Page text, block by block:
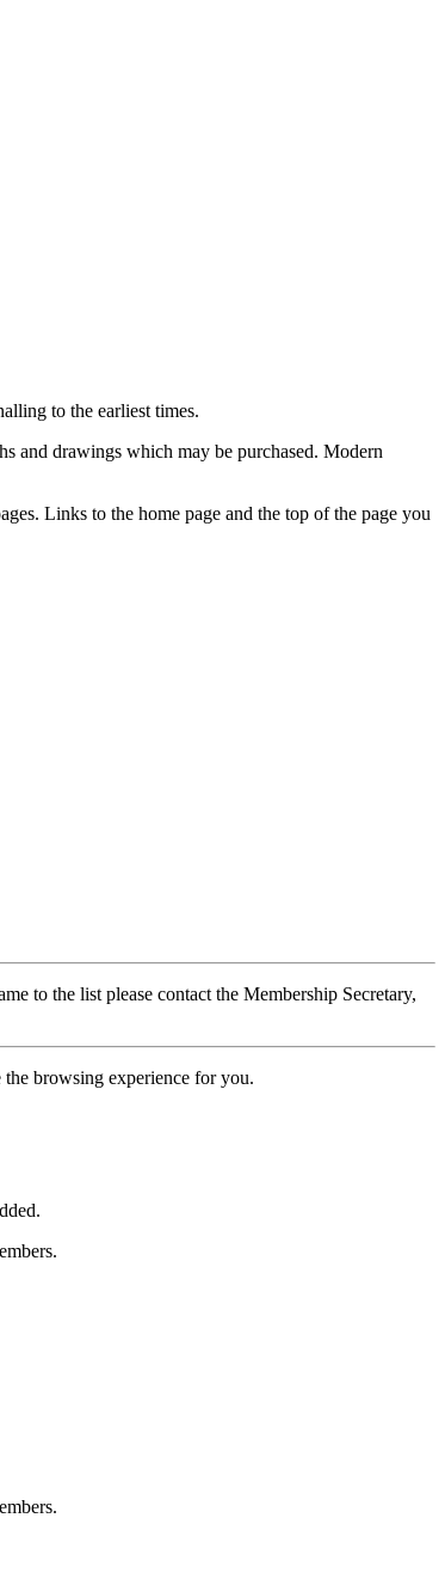
to the earliest times.
and drawings which may be purchased. Modern
Links to the home page and the top of the page you
to the list please contact the Membership Secretary,
browsing experience for you.